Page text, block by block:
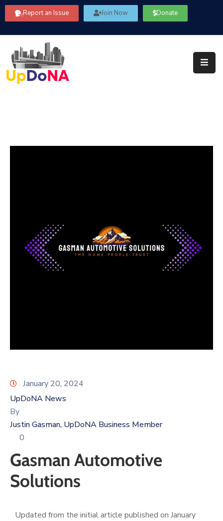
Report an Issue Join Now Donate
Us
Our
Community
January 20, 2024
UpDoNA News
By
Justin Gasman, UpDoNA Business Member
0
Gasman Automotive
Solutions
Updated from the initial article published on January